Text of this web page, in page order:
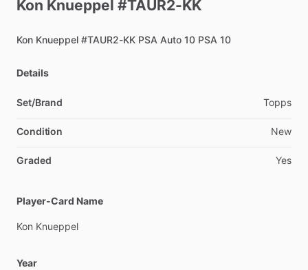
Kon Knueppel #TAUR2-KK
Kon Knueppel #TAUR2-KK PSA Auto 10 PSA 10
Details
Set/Brand Topps
Condition New
Graded Yes
Player-Card Name
Kon Knueppel
Year